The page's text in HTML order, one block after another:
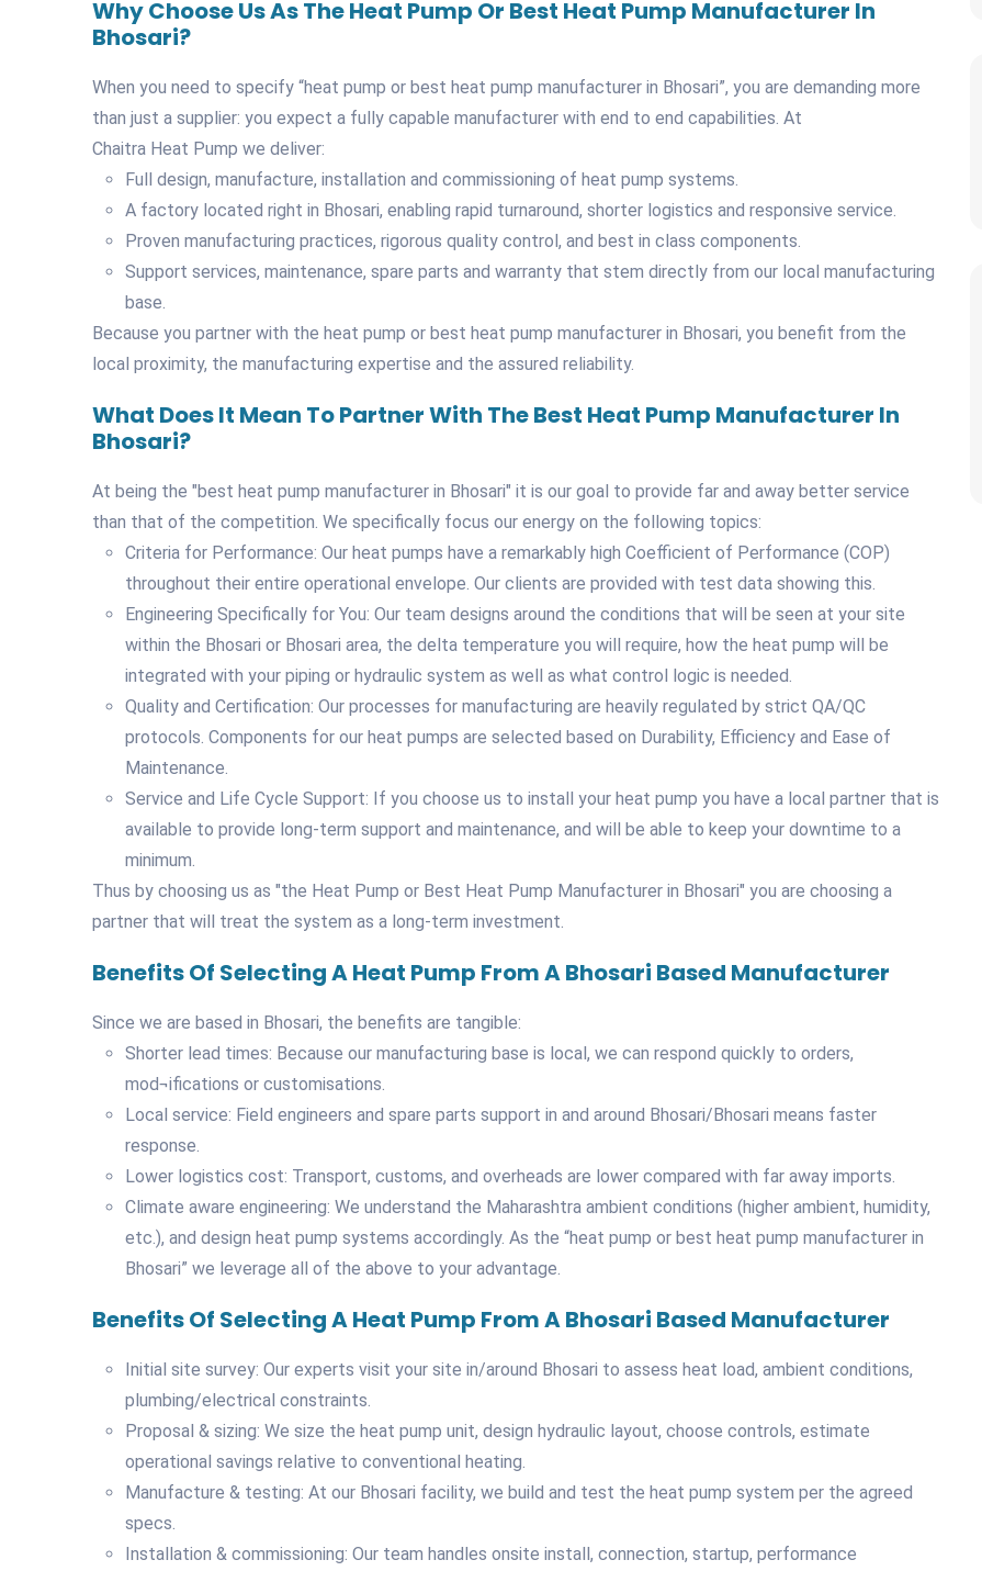
Why Choose Us As The Heat Pump Or Best Heat Pump Manufacturer In
Bhosari?
When you need to specify “heat pump or best heat pump manufacturer in Bhosari”, you are demanding more
than just a supplier: you expect a fully capable manufacturer with end to end capabilities. At
Chaitra Heat Pump we deliver:
Full design, manufacture, installation and commissioning of heat pump systems.
A factory located right in Bhosari, enabling rapid turnaround, shorter logistics and responsive service.
Proven manufacturing practices, rigorous quality control, and best in class components.
Support services, maintenance, spare parts and warranty that stem directly from our local manufacturing
base.
Because you partner with the heat pump or best heat pump manufacturer in Bhosari, you benefit from the
local proximity, the manufacturing expertise and the assured reliability.
What Does It Mean To Partner With The Best Heat Pump Manufacturer In
Bhosari?
At being the "best heat pump manufacturer in Bhosari" it is our goal to provide far and away better service
than that of the competition. We specifically focus our energy on the following topics:
Criteria for Performance: Our heat pumps have a remarkably high Coefficient of Performance (COP)
throughout their entire operational envelope. Our clients are provided with test data showing this.
Engineering Specifically for You: Our team designs around the conditions that will be seen at your site
within the Bhosari or Bhosari area, the delta temperature you will require, how the heat pump will be
integrated with your piping or hydraulic system as well as what control logic is needed.
Quality and Certification: Our processes for manufacturing are heavily regulated by strict QA/QC
protocols. Components for our heat pumps are selected based on Durability, Efficiency and Ease of
Maintenance.
Service and Life Cycle Support: If you choose us to install your heat pump you have a local partner that is
available to provide long-term support and maintenance, and will be able to keep your downtime to a
minimum.
Thus by choosing us as "the Heat Pump or Best Heat Pump Manufacturer in Bhosari" you are choosing a
partner that will treat the system as a long-term investment.
Benefits Of Selecting A Heat Pump From A Bhosari Based Manufacturer
Since we are based in Bhosari, the benefits are tangible:
Shorter lead times: Because our manufacturing base is local, we can respond quickly to orders,
mod¬ifications or customisations.
Local service: Field engineers and spare parts support in and around Bhosari/Bhosari means faster
response.
Lower logistics cost: Transport, customs, and overheads are lower compared with far away imports.
Climate aware engineering: We understand the Maharashtra ambient conditions (higher ambient, humidity,
etc.), and design heat pump systems accordingly. As the “heat pump or best heat pump manufacturer in
Bhosari” we leverage all of the above to your advantage.
Benefits Of Selecting A Heat Pump From A Bhosari Based Manufacturer
Initial site survey: Our experts visit your site in/around Bhosari to assess heat load, ambient conditions,
plumbing/electrical constraints.
Proposal & sizing: We size the heat pump unit, design hydraulic layout, choose controls, estimate
operational savings relative to conventional heating.
Manufacture & testing: At our Bhosari facility, we build and test the heat pump system per the agreed
specs.
Installation & commissioning: Our team handles onsite install, connection, startup, performance